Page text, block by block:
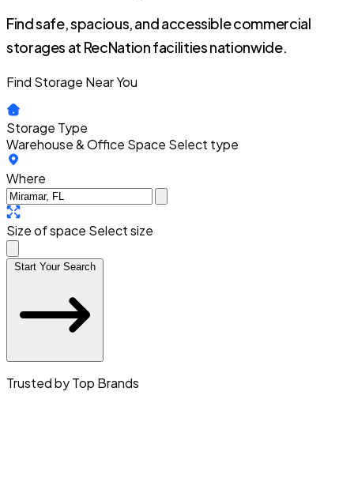
Find safe, spacious, and accessible commercial
storages at RecNation facilities nationwide.
Find Storage Near You
Storage Type
Warehouse & Office Space Select type
Where
Size of space Select size
Start Your Search
Trusted by Top Brands